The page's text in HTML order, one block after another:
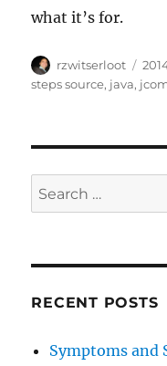
what it’s for.
Author
rzwitserloot
on
steps source, java,
Search
for:
RECENT POSTS
Symptoms and